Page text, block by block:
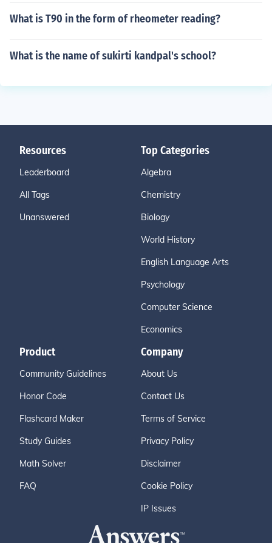
What is T90 in the form of rheometer reading?
What is the name of sukirti kandpal's school?
Resources
Leaderboard
All Tags
Unanswered
Top Categories
Algebra
Chemistry
Biology
World History
English Language Arts
Psychology
Computer Science
Economics
Product
Community Guidelines
Honor Code
Flashcard Maker
Study Guides
Math Solver
FAQ
Company
About Us
Contact Us
Terms of Service
Privacy Policy
Disclaimer
Cookie Policy
IP Issues